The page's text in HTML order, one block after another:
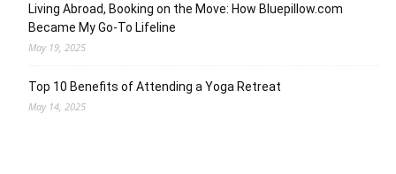
Living Abroad, Booking on the Move: How Bluepillow.com
Became My Go-To Lifeline
May 19, 2025
Top 10 Benefits of Attending a Yoga Retreat
May 14, 2025